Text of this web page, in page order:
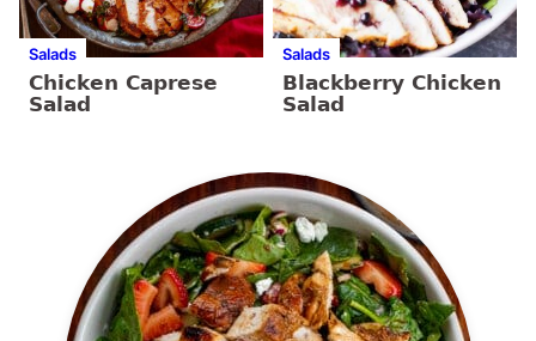
Salads
Chicken Caprese
Salad
Salads
Blackberry Chicken
Salad